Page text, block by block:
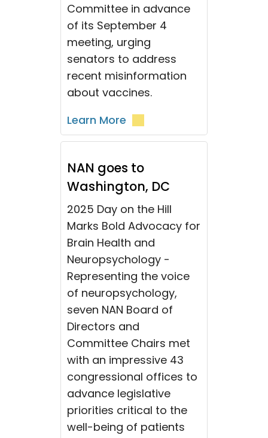
Committee in advance
of its September 4
meeting, urging
senators to address
recent misinformation
about vaccines.
Learn More
NAN goes to
Washington, DC
2025 Day on the Hill
Marks Bold Advocacy for
Brain Health and
Neuropsychology -
Representing the voice
of neuropsychology,
seven NAN Board of
Directors and
Committee Chairs met
with an impressive 43
congressional offices to
advance legislative
priorities critical to the
well-being of patients